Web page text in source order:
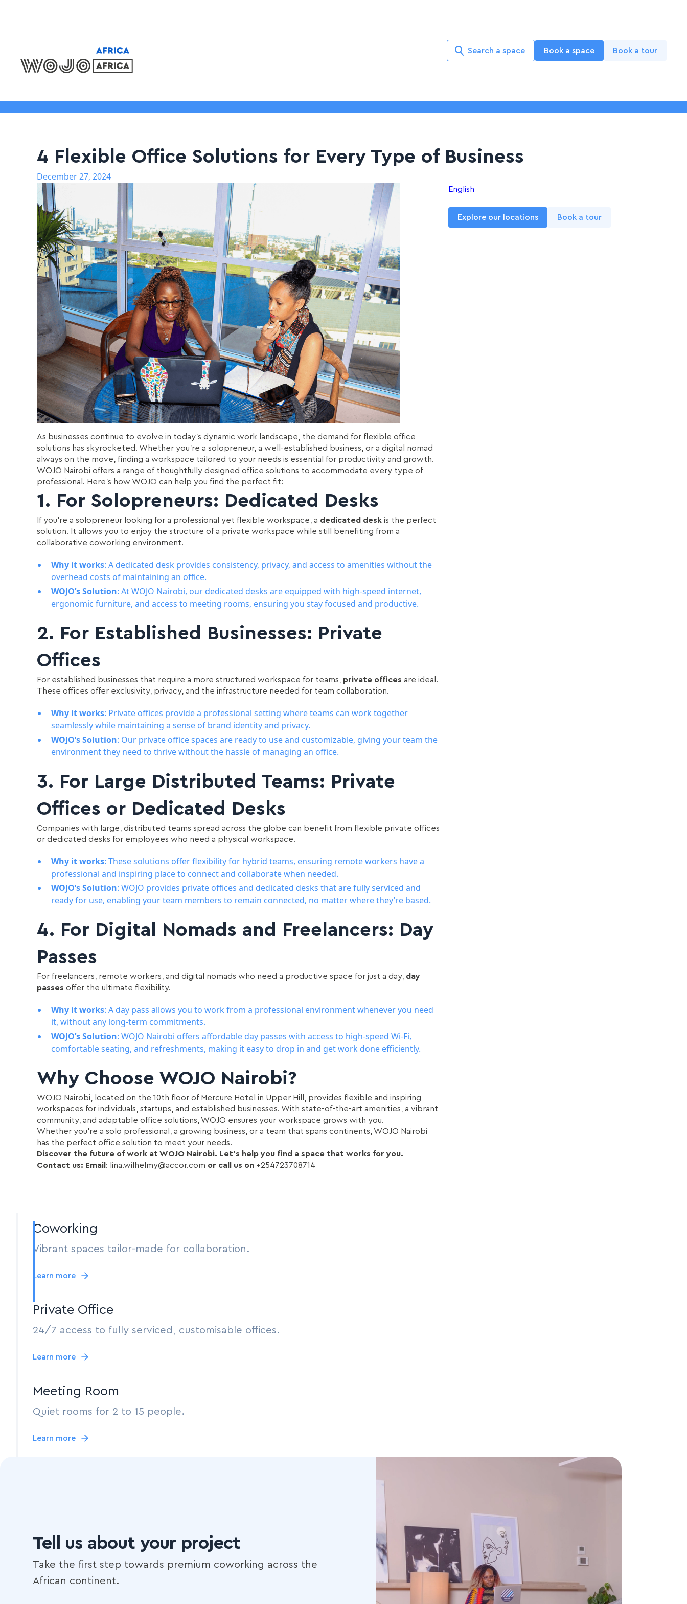
Search a space Book a space Book a tour
4 Flexible Office Solutions for Every Type of Business
December 27, 2024
English
Explore our locations Book a tour
As businesses continue to evolve in today’s dynamic work landscape, the demand for flexible office
solutions has skyrocketed. Whether you're a solopreneur, a well-established business, or a digital nomad
always on the move, finding a workspace tailored to your needs is essential for productivity and growth.
WOJO Nairobi offers a range of thoughtfully designed office solutions to accommodate every type of
professional. Here's how WOJO can help you find the perfect fit:
1. For Solopreneurs: Dedicated Desks
If you’re a solopreneur looking for a professional yet flexible workspace, a dedicated desk is the perfect
solution. It allows you to enjoy the structure of a private workspace while still benefiting from a
collaborative coworking environment.
Why it works: A dedicated desk provides consistency, privacy, and access to amenities without the
overhead costs of maintaining an office.
WOJO’s Solution: At WOJO Nairobi, our dedicated desks are equipped with high-speed internet,
ergonomic furniture, and access to meeting rooms, ensuring you stay focused and productive.
2. For Established Businesses: Private
Offices
For established businesses that require a more structured workspace for teams, private offices are ideal.
These offices offer exclusivity, privacy, and the infrastructure needed for team collaboration.
Why it works: Private offices provide a professional setting where teams can work together
seamlessly while maintaining a sense of brand identity and privacy.
WOJO’s Solution: Our private office spaces are ready to use and customizable, giving your team the
environment they need to thrive without the hassle of managing an office.
3. For Large Distributed Teams: Private
Offices or Dedicated Desks
Companies with large, distributed teams spread across the globe can benefit from flexible private offices
or dedicated desks for employees who need a physical workspace.
Why it works: These solutions offer flexibility for hybrid teams, ensuring remote workers have a
professional and inspiring place to connect and collaborate when needed.
WOJO’s Solution: WOJO provides private offices and dedicated desks that are fully serviced and
ready for use, enabling your team members to remain connected, no matter where they’re based.
4. For Digital Nomads and Freelancers: Day
Passes
For freelancers, remote workers, and digital nomads who need a productive space for just a day, day
passes offer the ultimate flexibility.
Why it works: A day pass allows you to work from a professional environment whenever you need
it, without any long-term commitments.
WOJO’s Solution: WOJO Nairobi offers affordable day passes with access to high-speed Wi-Fi,
comfortable seating, and refreshments, making it easy to drop in and get work done efficiently.
Why Choose WOJO Nairobi?
WOJO Nairobi, located on the 10th floor of Mercure Hotel in Upper Hill, provides flexible and inspiring
workspaces for individuals, startups, and established businesses. With state-of-the-art amenities, a vibrant
community, and adaptable office solutions, WOJO ensures your workspace grows with you.
Whether you’re a solo professional, a growing business, or a team that spans continents, WOJO Nairobi
has the perfect office solution to meet your needs.
Discover the future of work at WOJO Nairobi. Let’s help you find a space that works for you.
Contact us: Email : lina.wilhelmy@accor.com or call us on +254723708714
Coworking
Vibrant spaces tailor-made for collaboration.
Learn more
Private Office
24/7 access to fully serviced, customisable offices.
Learn more
Meeting Room
Quiet rooms for 2 to 15 people.
Learn more
Tell us about your project
Take the first step towards premium coworking across the
African continent.